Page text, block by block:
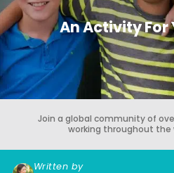
An Activity For
Join a global community of
working throughout the
Written by